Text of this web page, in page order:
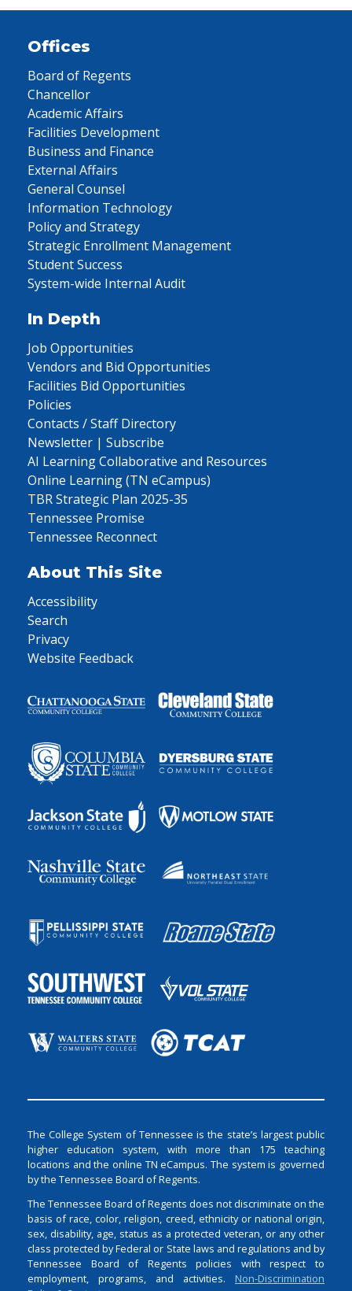
Offices
Board of Regents
Chancellor
Academic Affairs
Facilities Development
Business and Finance
External Affairs
General Counsel
Information Technology
Policy and Strategy
Strategic Enrollment Management
Student Success
System-wide Internal Audit
In Depth
Job Opportunities
Vendors and Bid Opportunities
Facilities Bid Opportunities
Policies
Contacts / Staff Directory
Newsletter | Subscribe
AI Learning Collaborative and Resources
Online Learning (TN eCampus)
TBR Strategic Plan 2025-35
Tennessee Promise
Tennessee Reconnect
About This Site
Accessibility
Search
Privacy
Website Feedback
The College System of Tennessee is the state’s largest public
higher education system, with more than 175 teaching
locations and the online TN eCampus. The system is governed
by the Tennessee Board of Regents.
The Tennessee Board of Regents does not discriminate on the
basis of race, color, religion, creed, ethnicity or national origin,
sex, disability, age, status as a protected veteran, or any other
class protected by Federal or State laws and regulations and by
Tennessee Board of Regents policies with respect to
employment, programs, and activities. Non-Discrimination